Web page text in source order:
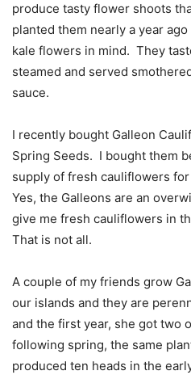
produce tasty flower shoots
planted them nearly a year
kale flowers in mind. They
steamed and served
sauce.
I recently bought Galleon
Spring Seeds. I bought them
supply of fresh cauliflowers
Yes, the Galleons are an
give me fresh cauliflowers in
That is not all.
A couple of my friends grow
our islands and they are
and the first year, she got two
following spring, the same
produced ten heads in the